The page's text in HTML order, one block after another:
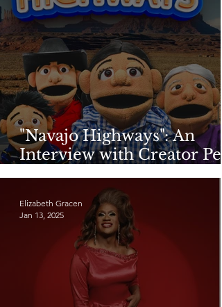
"Navajo Highways": An
Interview with Creator
Sands
Elizabeth Gracen
Jan 13, 2025